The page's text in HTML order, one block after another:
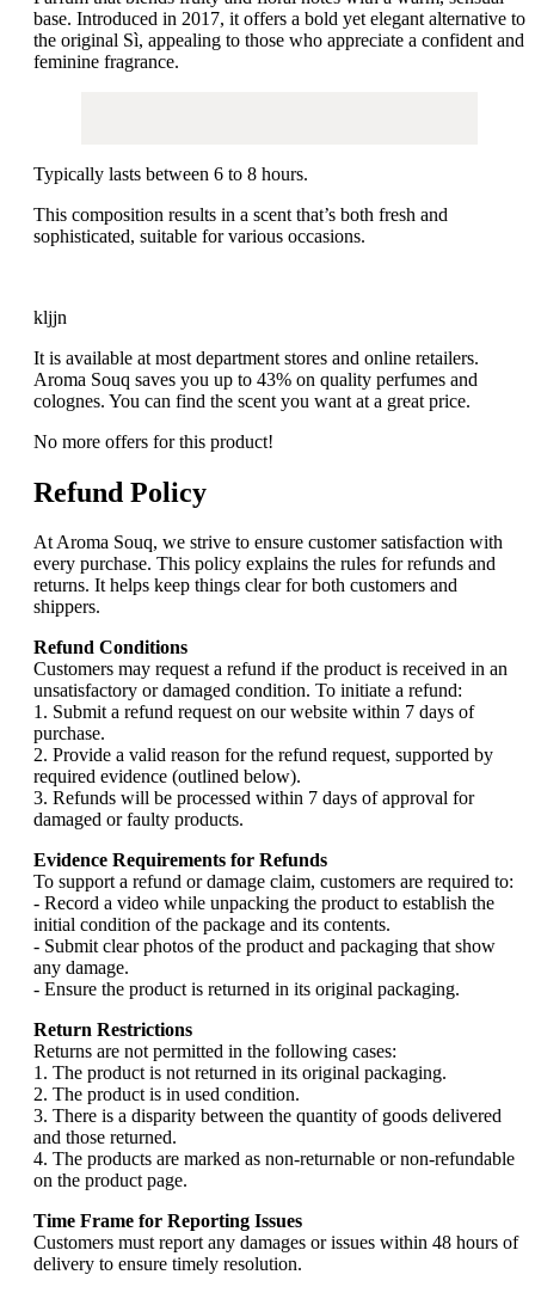
base. Introduced in 2017, it offers a bold yet elegant alternative to
the original Sì, appealing to those who appreciate a confident and
feminine fragrance.
Typically lasts between 6 to 8 hours.
This composition results in a scent that’s both fresh and
sophisticated, suitable for various occasions.
kljjn
It is available at most department stores and online retailers.
Aroma Souq saves you up to 43% on quality perfumes and
colognes. You can find the scent you want at a great price.
No more offers for this product!
Refund Policy
At Aroma Souq, we strive to ensure customer satisfaction with
every purchase. This policy explains the rules for refunds and
returns. It helps keep things clear for both customers and
shippers.
Refund Conditions
Customers may request a refund if the product is received in an
unsatisfactory or damaged condition. To initiate a refund:
1. Submit a refund request on our website within 7 days of
purchase.
2. Provide a valid reason for the refund request, supported by
required evidence (outlined below).
3. Refunds will be processed within 7 days of approval for
damaged or faulty products.
Evidence Requirements for Refunds
To support a refund or damage claim, customers are required to:
- Record a video while unpacking the product to establish the
initial condition of the package and its contents.
- Submit clear photos of the product and packaging that show
any damage.
- Ensure the product is returned in its original packaging.
Return Restrictions
Returns are not permitted in the following cases:
1. The product is not returned in its original packaging.
2. The product is in used condition.
3. There is a disparity between the quantity of goods delivered
and those returned.
4. The products are marked as non-returnable or non-refundable
on the product page.
Time Frame for Reporting Issues
Customers must report any damages or issues within 48 hours of
delivery to ensure timely resolution.